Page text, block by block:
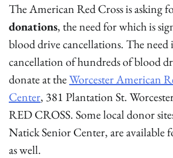
The American Red Cross is asking
donations, the need for which is
blood drive cancellations. The need
cancellation of hundreds of blood
donate at theWorcester American
Center, 381 Plantation St.
RED CROSS. Some local donor
Natick Senior Center, are available
as well.